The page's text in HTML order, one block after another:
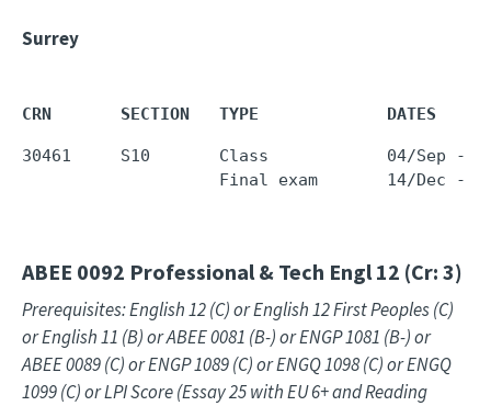
Surrey
CRN       SECTION   TYPE             DATES
30461     S10       Class            04/Sep -
Final exam       14/
ABEE 0092 Professional & Tech Engl 12 (Cr: 3)
Prerequisites: English 12 (C) or English 12 First Peoples (C)
or English 11 (B) or ABEE 0081 (B-) or ENGP 1081 (B-) or
ABEE 0089 (C) or ENGP 1089 (C) or ENGQ 1098 (C) or ENGQ
1099 (C) or LPI Score (Essay 25 with EU 6+ and Reading